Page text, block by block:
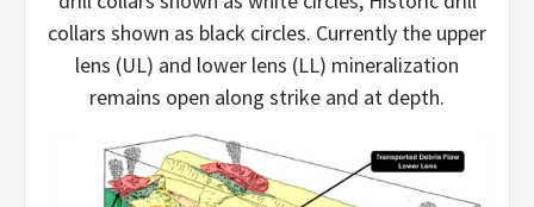
collars shown as black circles. Currently the upper
lens (UL) and lower lens (LL) mineralization
remains open along strike and at depth.